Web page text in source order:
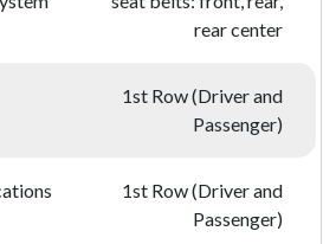
rear center
1st Row (Driver and
Passenger)
1st Row (Driver and
Passenger)